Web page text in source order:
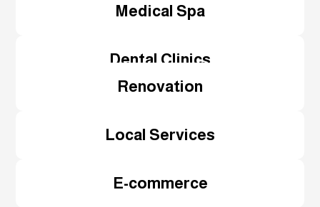
Medical Spa
Dental Clinics
Renovation
Local Services
E-commerce